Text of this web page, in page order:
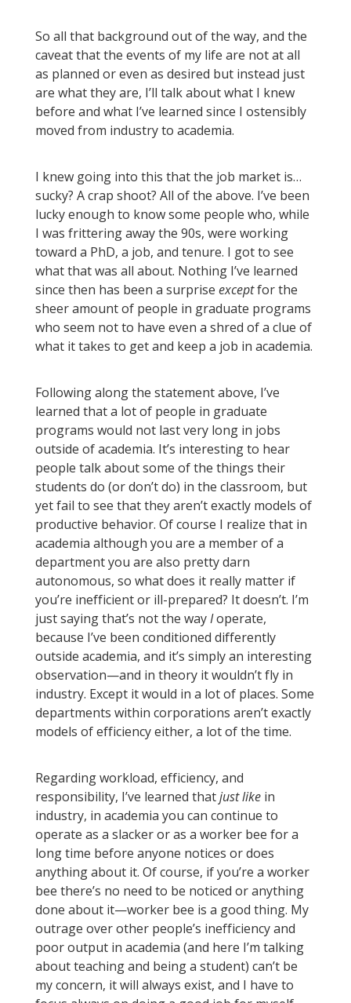
So all that background out of the way, and the
caveat that the events of my life are not at all
as planned or even as desired but instead just
are what they are, I’ll talk about what I knew
before and what I’ve learned since I ostensibly
moved from industry to academia.
I knew going into this that the job market is…
sucky? A crap shoot? All of the above. I’ve been
lucky enough to know some people who, while
I was frittering away the 90s, were working
toward a PhD, a job, and tenure. I got to see
what that was all about. Nothing I’ve learned
since then has been a surprise exceptfor the
sheer amount of people in graduate programs
who seem not to have even a shred of a clue of
what it takes to get and keep a job in academia.
Following along the statement above, I’ve
learned that a lot of people in graduate
programs would not last very long in jobs
outside of academia. It’s interesting to hear
people talk about some of the things their
students do (or don’t do) in the classroom, but
yet fail to see that they aren’t exactly models of
productive behavior. Of course I realize that in
academia although you are a member of a
department you are also pretty darn
autonomous, so what does it really matter if
you’re inefficient or ill-prepared? It doesn’t. I’m
just saying that’s not the wayIoperate,
because I’ve been conditioned differently
outside academia, and it’s simply an interesting
observation—and in theory it wouldn’t fly in
industry. Except it would in a lot of places. Some
departments within corporations aren’t exactly
models of efficiency either, a lot of the time.
Regarding workload, efficiency, and
responsibility, I’ve learned thatjust like in
industry, in academia you can continue to
operate as a slacker or as a worker bee for a
long time before anyone notices or does
anything about it. Of course, if you’re a worker
bee there’s no need to be noticed or anything
done about it—worker bee is a good thing. My
outrage over other people’s inefficiency and
poor output in academia (and here I’m talking
about teaching and being a student) can’t be
my concern, it will always exist, and I have to